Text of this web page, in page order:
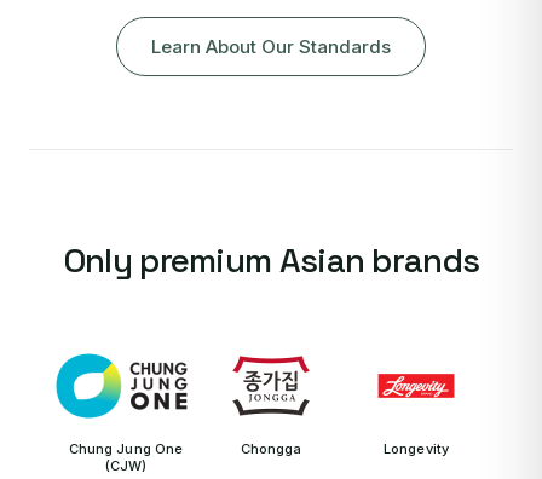
Learn About Our Standards
Only premium Asian brands
Chung Jung One
(CJW)
Chongga Longevity